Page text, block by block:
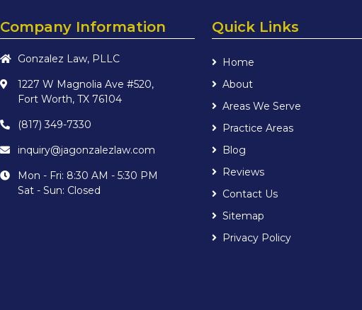
Company Information
Gonzalez Law, PLLC
1227 W Magnolia Ave #520,
Fort Worth, TX 76104
(817) 349-7330
inquiry@jagonzalezlaw.com
Mon - Fri: 8:30 AM - 5:30 PM
Sat - Sun: Closed
Quick Links
Home
About
Areas We Serve
Practice Areas
Blog
Reviews
Contact Us
Sitemap
Privacy Policy